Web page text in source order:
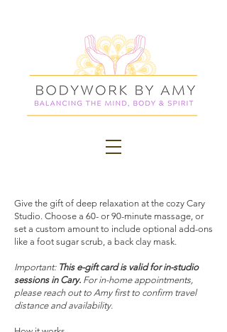
Give the gift of deep relaxation at the cozy Cary
Studio. Choose a 60- or 90-minute massage, or
set a custom amount to include optional add-ons
like a foot sugar scrub, a back clay mask.
Important: This e-gift card is valid for in-studio
sessions in Cary. For in-home appointments,
please reach out to Amy first to confirm travel
distance and availability.